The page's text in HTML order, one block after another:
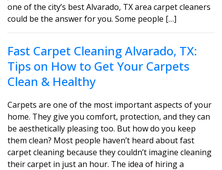
one of the city’s best Alvarado, TX area carpet cleaners
could be the answer for you. Some people […]
Fast Carpet Cleaning Alvarado, TX:
Tips on How to Get Your Carpets
Clean & Healthy
Carpets are one of the most important aspects of your
home. They give you comfort, protection, and they can
be aesthetically pleasing too. But how do you keep
them clean? Most people haven’t heard about fast
carpet cleaning because they couldn’t imagine cleaning
their carpet in just an hour. The idea of hiring a